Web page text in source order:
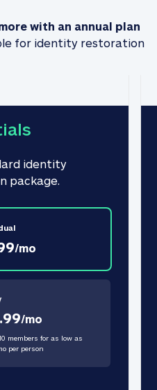
with an annual plan
for identity restoration
identity
package.
/mo
/mo
members for as low as
per person